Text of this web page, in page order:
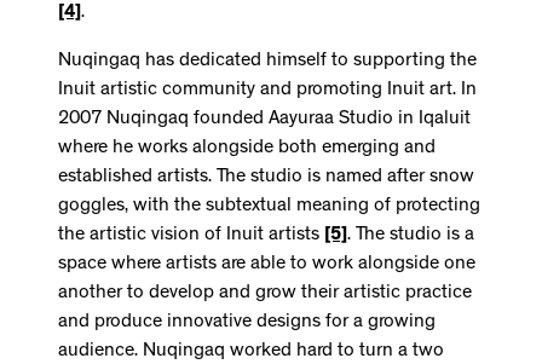
[4] .
Nuqingaq has dedicated himself to supporting the
Inuit artistic community and promoting Inuit art. In
2007 Nuqingaq founded Aayuraa Studio in Iqaluit
where he works alongside both emerging and
established artists. The studio is named after snow
goggles, with the subtextual meaning of protecting
the artistic vision of Inuit artists [5] . The studio is a
space where artists are able to work alongside one
another to develop and grow their artistic practice
and produce innovative designs for a growing
audience. Nuqingaq worked hard to turn a two